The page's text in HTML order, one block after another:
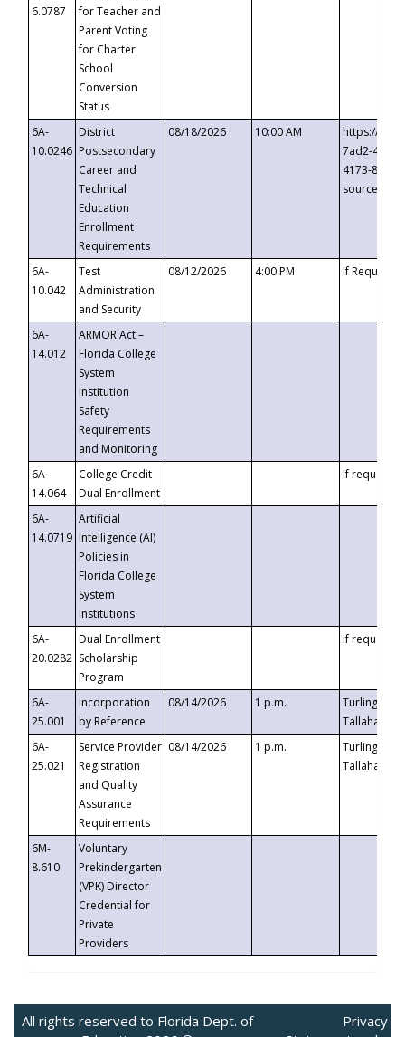
6.0787
for Teacher and
Parent Voting
for Charter
School
Conversion
Status
6A-
10.0246
District
Postsecondary
Career and
Technical
Education
Enrollment
Requirements
08/18/2026 10:00 AM
https://
7ad2-4249-
4173-8c1c-
6A-
10.042
Test
Administration
and Security
08/12/2026 4:00 PM If
6A-
14.012
ARMOR Act –
Florida College
System
Institution
Safety
Requirements
and Monitoring
6A-
14.064
College Credit
Dual Enrollment
If requested
6A-
14.0719
Artificial
Intelligence (AI)
Policies in
Florida College
System
Institutions
6A-
20.0282
Dual Enrollment
Scholarship
Program
If requested
6A-
25.001
Incorporation
by Reference
08/14/2026 1 p.m.
Turlington
6A-
25.021
Service Provider
Registration
and Quality
Assurance
Requirements
08/14/2026 1 p.m.
Turlington
6M-
8.610
Voluntary
Prekindergarten
(VPK) Director
Credential for
Private
Providers
All rights reserved to Florida Dept. of
Privacy